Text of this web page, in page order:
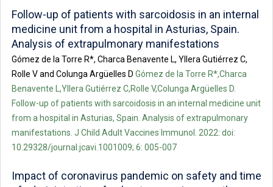
Follow-up of patients with sarcoidosis in an internal
medicine unit from a hospital in Asturias, Spain.
Analysis of extrapulmonary manifestations
Gómez de la Torre R*, Charca Benavente L, Yllera Gutiérrez C,
Rolle V and Colunga Argüelles D Gómez de la Torre R*,Charca
Benavente L,Yllera Gutiérrez C,Rolle V,Colunga Argüelles D.
Follow-up of patients with sarcoidosis in an internal medicine unit
from a hospital in Asturias, Spain. Analysis of extrapulmonary
manifestations. J Child Adult Vaccines Immunol. 2022: doi:
10.29328/journal.jcavi.1001009; 6: 005-007
Impact of coronavirus pandemic on safety and time